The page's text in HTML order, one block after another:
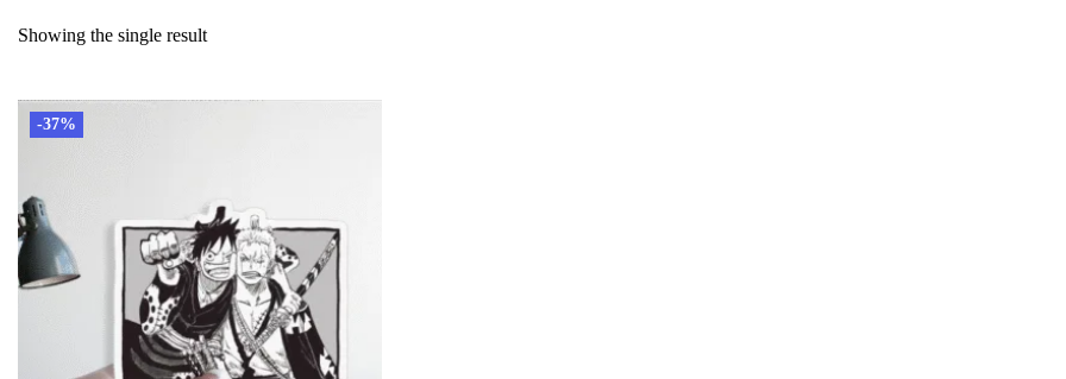
Showing the single result
-37%